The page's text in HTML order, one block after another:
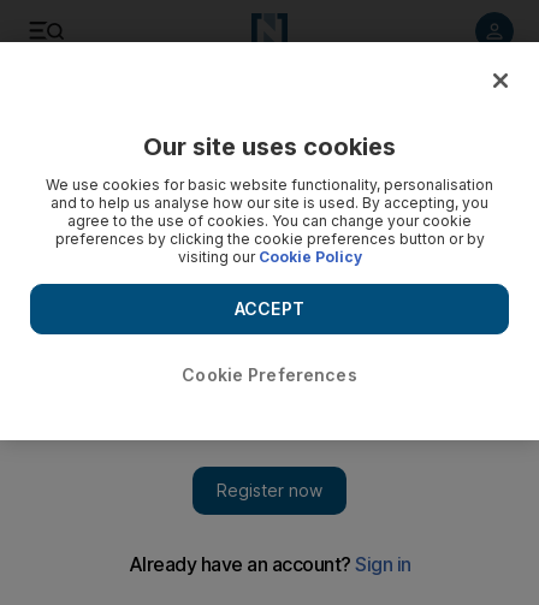
Recalling the highs and the low points
As I clambered aboard the plane back to South Africa
yesterday morning I was able to reflect on what turned out to
be a long 2009 Dubai International Racing Carnival.
As I clambered aboard the plane back to South Africa yesterday
morning I was able to reflect on what turned out to be a long
points with more winners than anyone other than Godolphin
Our site uses cookies
We use cookies for basic website functionality, personalisation
and to help us analyse how our site is used. By accepting, you
agree to the use of cookies. You can change your cookie
preferences by clicking the cookie preferences button or by
visiting our Cookie Policy
Cookie Preferences
ACCEPT